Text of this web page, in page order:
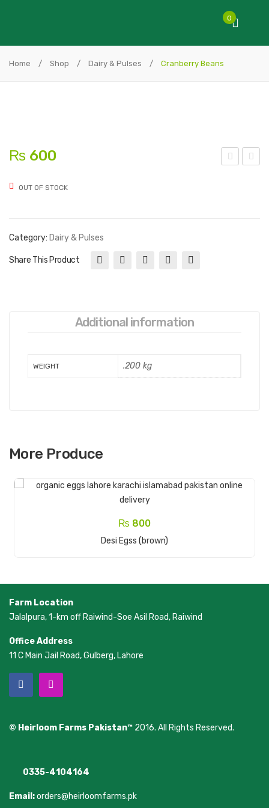
0
Home / Shop / Dairy & Pulses / Cranberry Beans
₨ 600
OUT OF STOCK
Category: Dairy & Pulses
Share This Product
Additional information
WEIGHT .200 kg
More Produce
₨ 800
Desi Egss (brown)
Read More
Farm Location
Jalalpura, 1-km off Raiwind-Soe Asil Road, Raiwind
Office Address
11 C Main Jail Road, Gulberg, Lahore
© Heirloom Farms Pakistan™ 2016. All Rights Reserved.
0335-4104164
Email:orders@heirloomfarms.pk